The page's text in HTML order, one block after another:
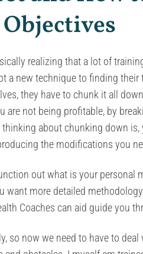
realizing that a lot of
a new technique to finding their
they have to chunk it all
are not being profitable, by
about chunking down
the modifications you
out what is your personal
want more detailed
Coaches can aid guide you
so now we need to have to deal